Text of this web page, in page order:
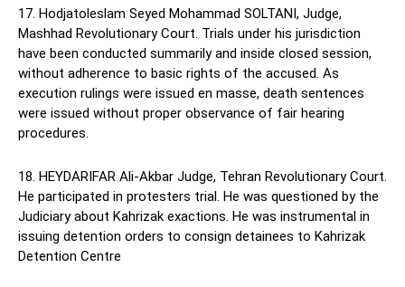
17. Hodjatoleslam Seyed Mohammad SOLTANI, Judge,
Mashhad Revolutionary Court. Trials under his jurisdiction
have been conducted summarily and inside closed session,
without adherence to basic rights of the accused. As
execution rulings were issued en masse, death sentences
were issued without proper observance of fair hearing
procedures.
18. HEYDARIFAR Ali-Akbar Judge, Tehran Revolutionary Court.
He participated in protesters trial. He was questioned by the
Judiciary about Kahrizak exactions. He was instrumental in
issuing detention orders to consign detainees to Kahrizak
Detention Centre